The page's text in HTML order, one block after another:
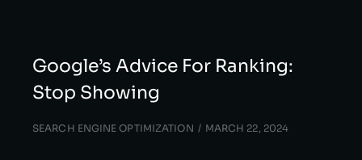
Google’s Advice For Ranking:
Stop Showing
SEARCH ENGINE OPTIMIZATION MARCH 22, 2024